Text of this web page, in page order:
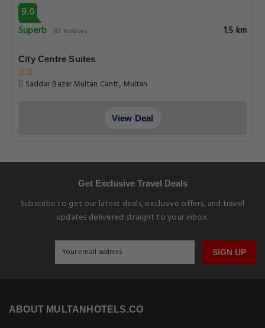
9.0
Superb 83 reviews 1.5 km
City Centre Suites
Saddar Bazar Multan Cantt., Multan
View Deal
Get Exclusive Travel Deals
Subscribe to get our latest deals, exclusive offers, and travel
updates delivered straight to your inbox.
SIGN UP
ABOUT MULTANHOTELS.CO